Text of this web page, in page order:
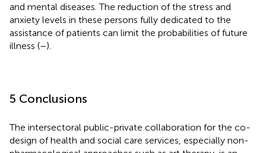
and mental diseases. The reduction of the stress and
anxiety levels in these persons fully dedicated to the
assistance of patients can limit the probabilities of future
illness (–).
5 Conclusions
The intersectoral public-private collaboration for the co-
design of health and social care services, especially non-